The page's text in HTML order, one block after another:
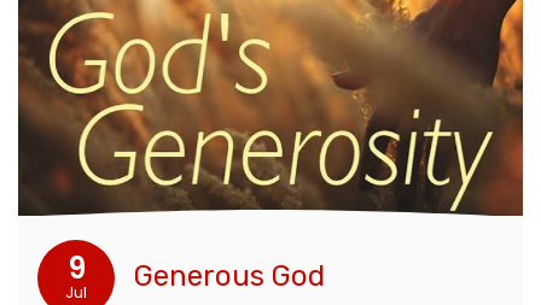
9
Jul Generous God